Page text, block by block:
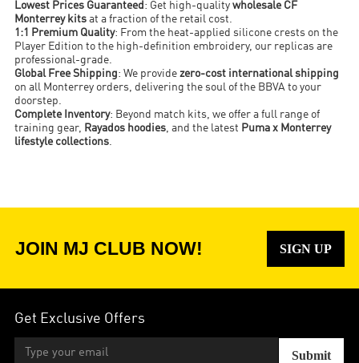
Lowest Prices Guaranteed : Get high-qualitywholesale CF
Monterrey kits at a fraction of the retail cost.
1:1 Premium Quality: From the heat-applied silicone crests on the
Player Edition to the high-definition embroidery, our replicas are
professional-grade.
Global Free Shipping: We providezero-cost international shipping
on all Monterrey orders, delivering the soul of the BBVA to your
doorstep.
Complete Inventory: Beyond match kits, we offer a full range of
training gear, Rayados hoodies, and the latest Puma x Monterrey
lifestyle collections.
JOIN MJ CLUB NOW! SIGN UP
Get Exclusive Offers
Submit